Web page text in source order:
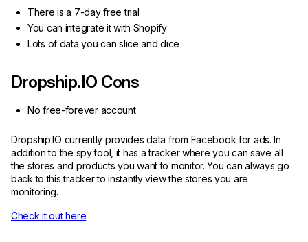
There is a 7-day free trial
You can integrate it with Shopify
Lots of data you can slice and dice
Dropship.IO Cons
No free-forever account
Dropship.IO currently provides data from Facebook for ads. In
addition to the spy tool, it has a tracker where you can save all
the stores and products you want to monitor. You can always go
back to this tracker to instantly view the stores you are
monitoring.
Check it out here.